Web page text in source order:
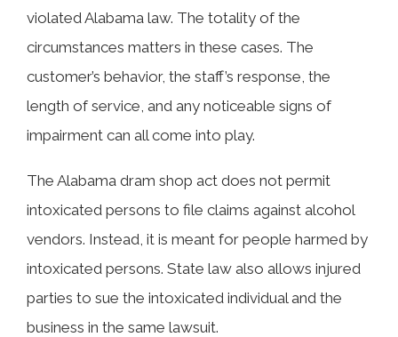
violated Alabama law. The totality of the
circumstances matters in these cases. The
customer’s behavior, the staff’s response, the
length of service, and any noticeable signs of
impairment can all come into play.
The Alabama dram shop act does not permit
intoxicated persons to file claims against alcohol
vendors. Instead, it is meant for people harmed by
intoxicated persons. State law also allows injured
parties to sue the intoxicated individual and the
business in the same lawsuit.